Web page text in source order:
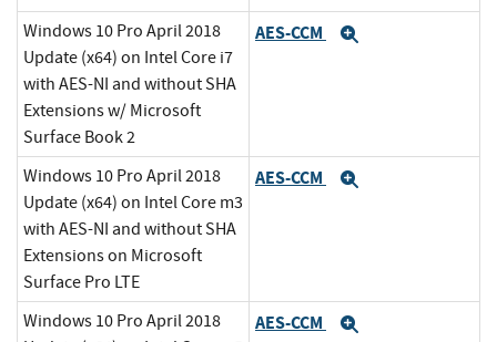
Windows 10 Pro April 2018
Update (x64) on Intel Core i7
with AES-NI and without SHA
Extensions w/ Microsoft
Surface Book 2
AES-CCM
Windows 10 Pro April 2018
Update (x64) on Intel Core m3
with AES-NI and without SHA
Extensions on Microsoft
Surface Pro LTE
AES-CCM
Windows 10 Pro April 2018
AES-CCM